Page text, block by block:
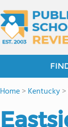
Home>Kentucky>